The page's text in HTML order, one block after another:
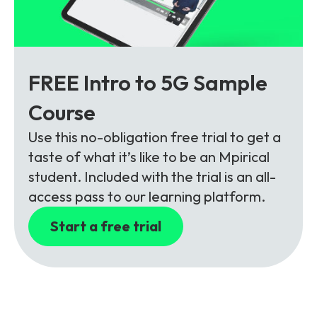
FREE Intro to 5G Sample
Course
Use this no-obligation free trial to get a
taste of what it’s like to be an Mpirical
student. Included with the trial is an all-
access pass to our learning platform.
Start a free trial